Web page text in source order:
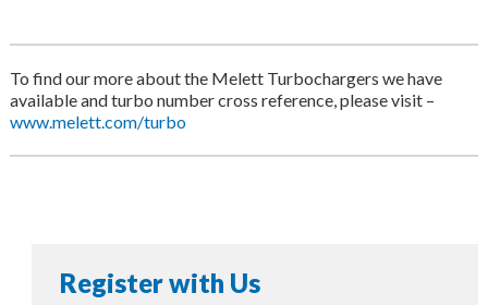
To find our more about the Melett Turbochargers we have
available and turbo number cross reference, please visit –
www.melett.com/turbo
Register with Us